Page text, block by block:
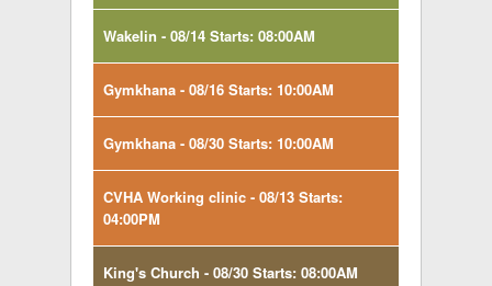
Wakelin - 08/14 Starts: 08:00AM
Gymkhana - 08/16 Starts: 10:00AM
Gymkhana - 08/30 Starts: 10:00AM
CVHA Working clinic - 08/13 Starts:
04:00PM
King's Church - 08/30 Starts: 08:00AM